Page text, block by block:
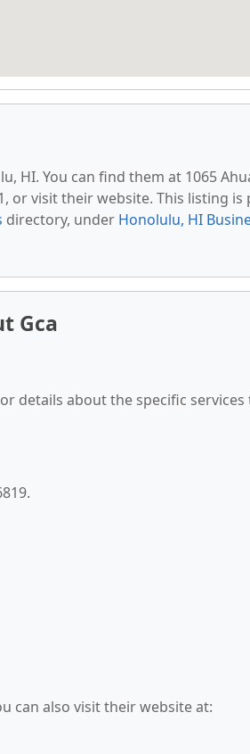
HI. You can find them at 1065
or visit their website. This listing is
directory, under Honolulu, HI
Gca
details about the specific services
can also visit their website at: